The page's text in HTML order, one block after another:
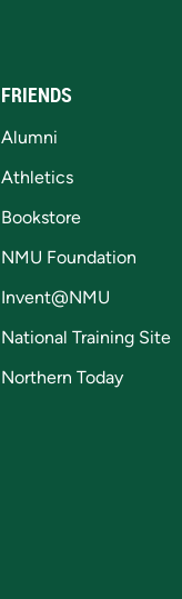
FRIENDS
Alumni
Athletics
Bookstore
NMU Foundation
Invent@NMU
National Training Site
Northern Today